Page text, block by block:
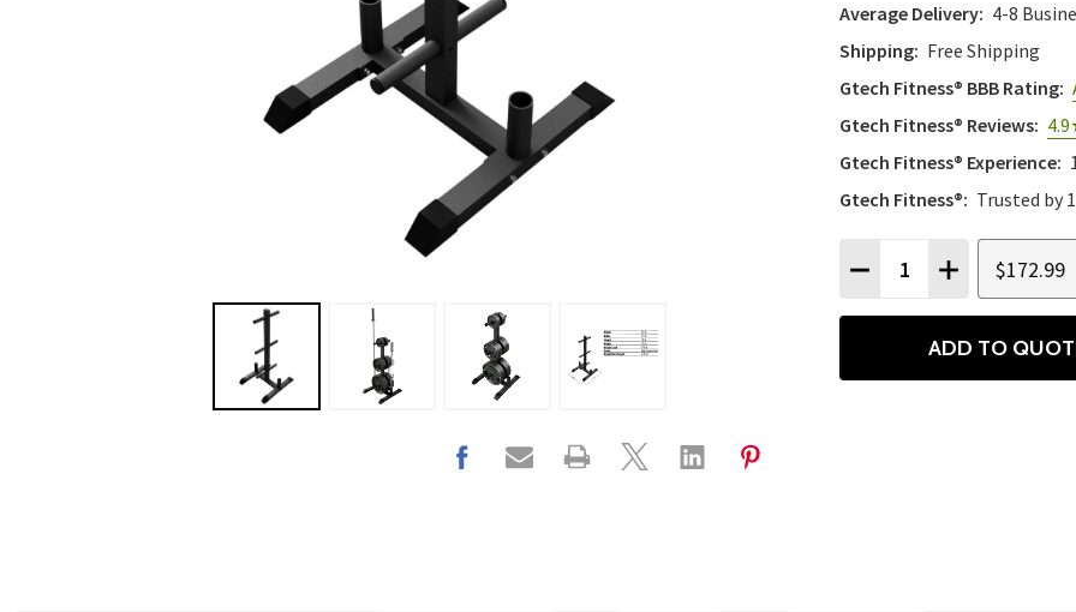
Average Delivery: 4-8
Shipping: Free Shipping
Gtech Fitness® BBB Rating:
Gtech Fitness® Reviews:
Gtech Fitness® Experience:
Gtech Fitness®: Trusted by
DECREASE QUANTITY
INCREASE
$172.99
ADD TO